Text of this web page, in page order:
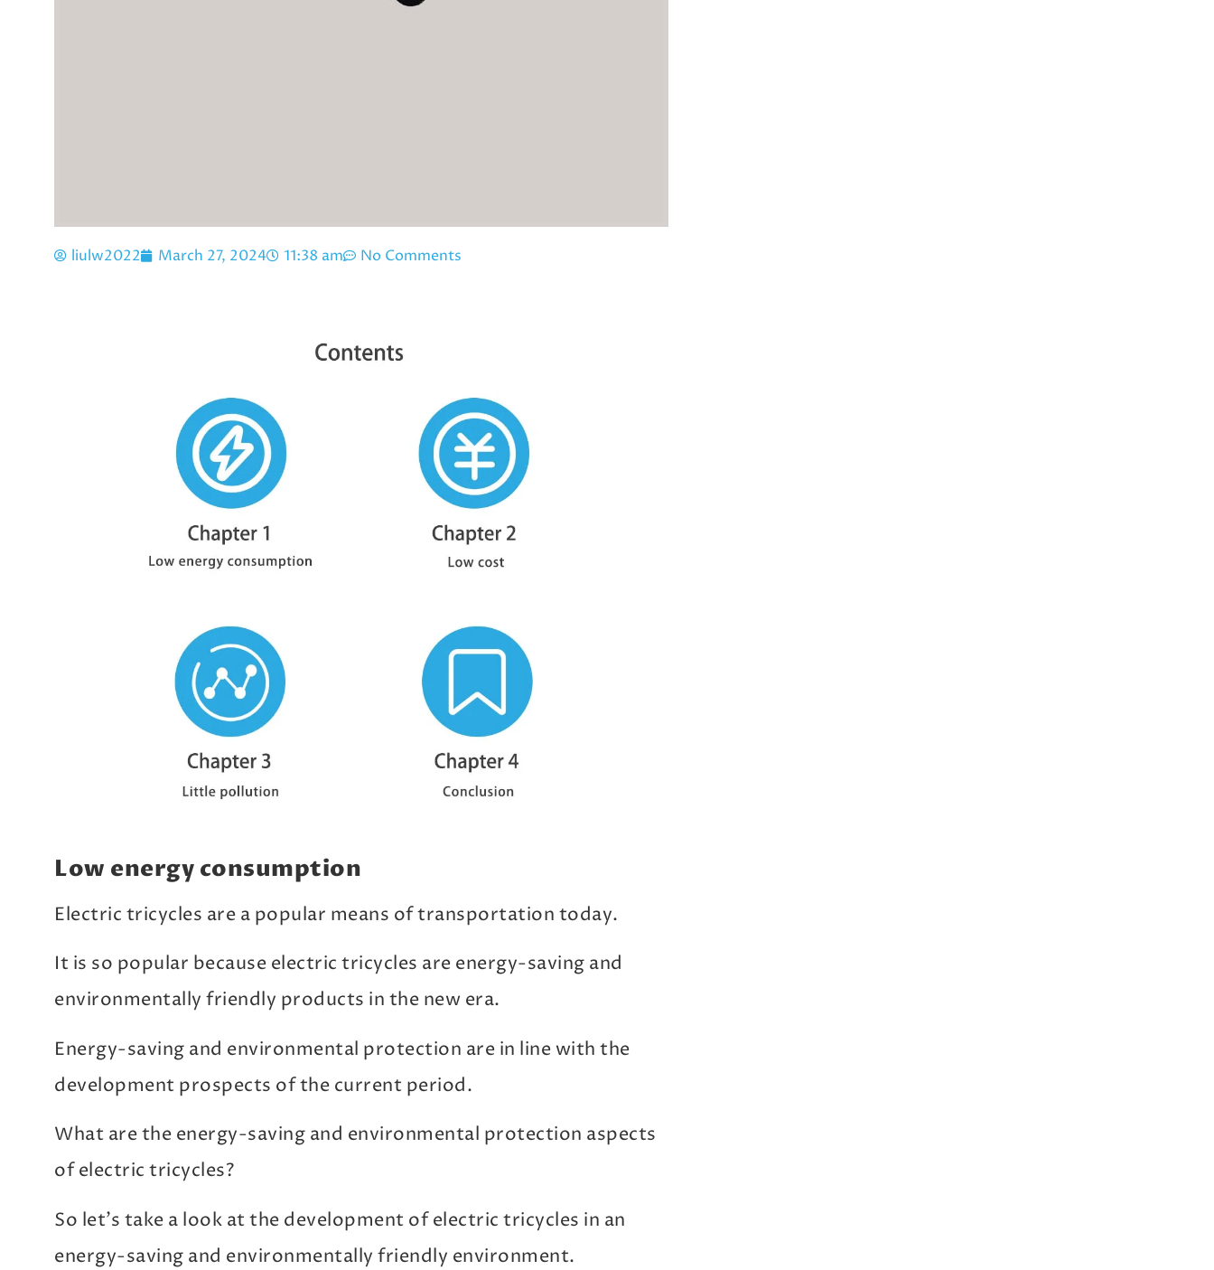
liulw2022 March 27, 2024 11:38 am No Comments
Low energy consumption
Electric tricycles are a popular means of transportation today.
It is so popular because electric tricycles are energy-saving and
environmentally friendly products in the new era.
Energy-saving and environmental protection are in line with the
development prospects of the current period.
What are the energy-saving and environmental protection aspects
of electric tricycles?
So let’s take a look at the development of electric tricycles in an
energy-saving and environmentally friendly environment.